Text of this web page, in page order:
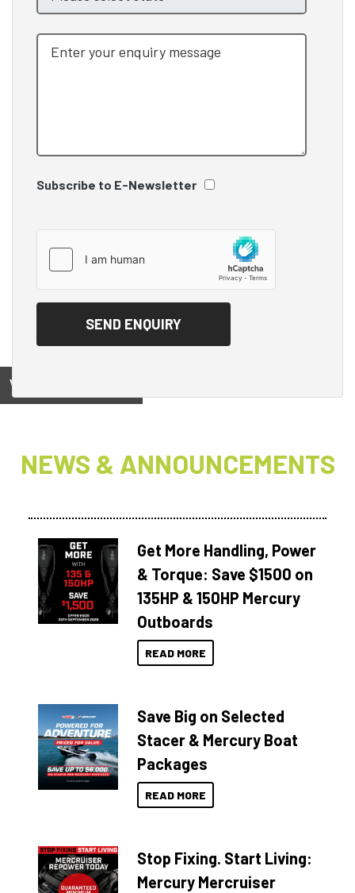
Subscribe to E-Newsletter
View on
NEWS & ANNOUNCEMENTS
Get More Handling, Power
& Torque: Save $1500 on
135HP & 150HP Mercury
Outboards
READ MORE
Save Big on Selected
Stacer & Mercury Boat
Packages
READ MORE
Stop Fixing. Start Living:
Mercury Mercruiser